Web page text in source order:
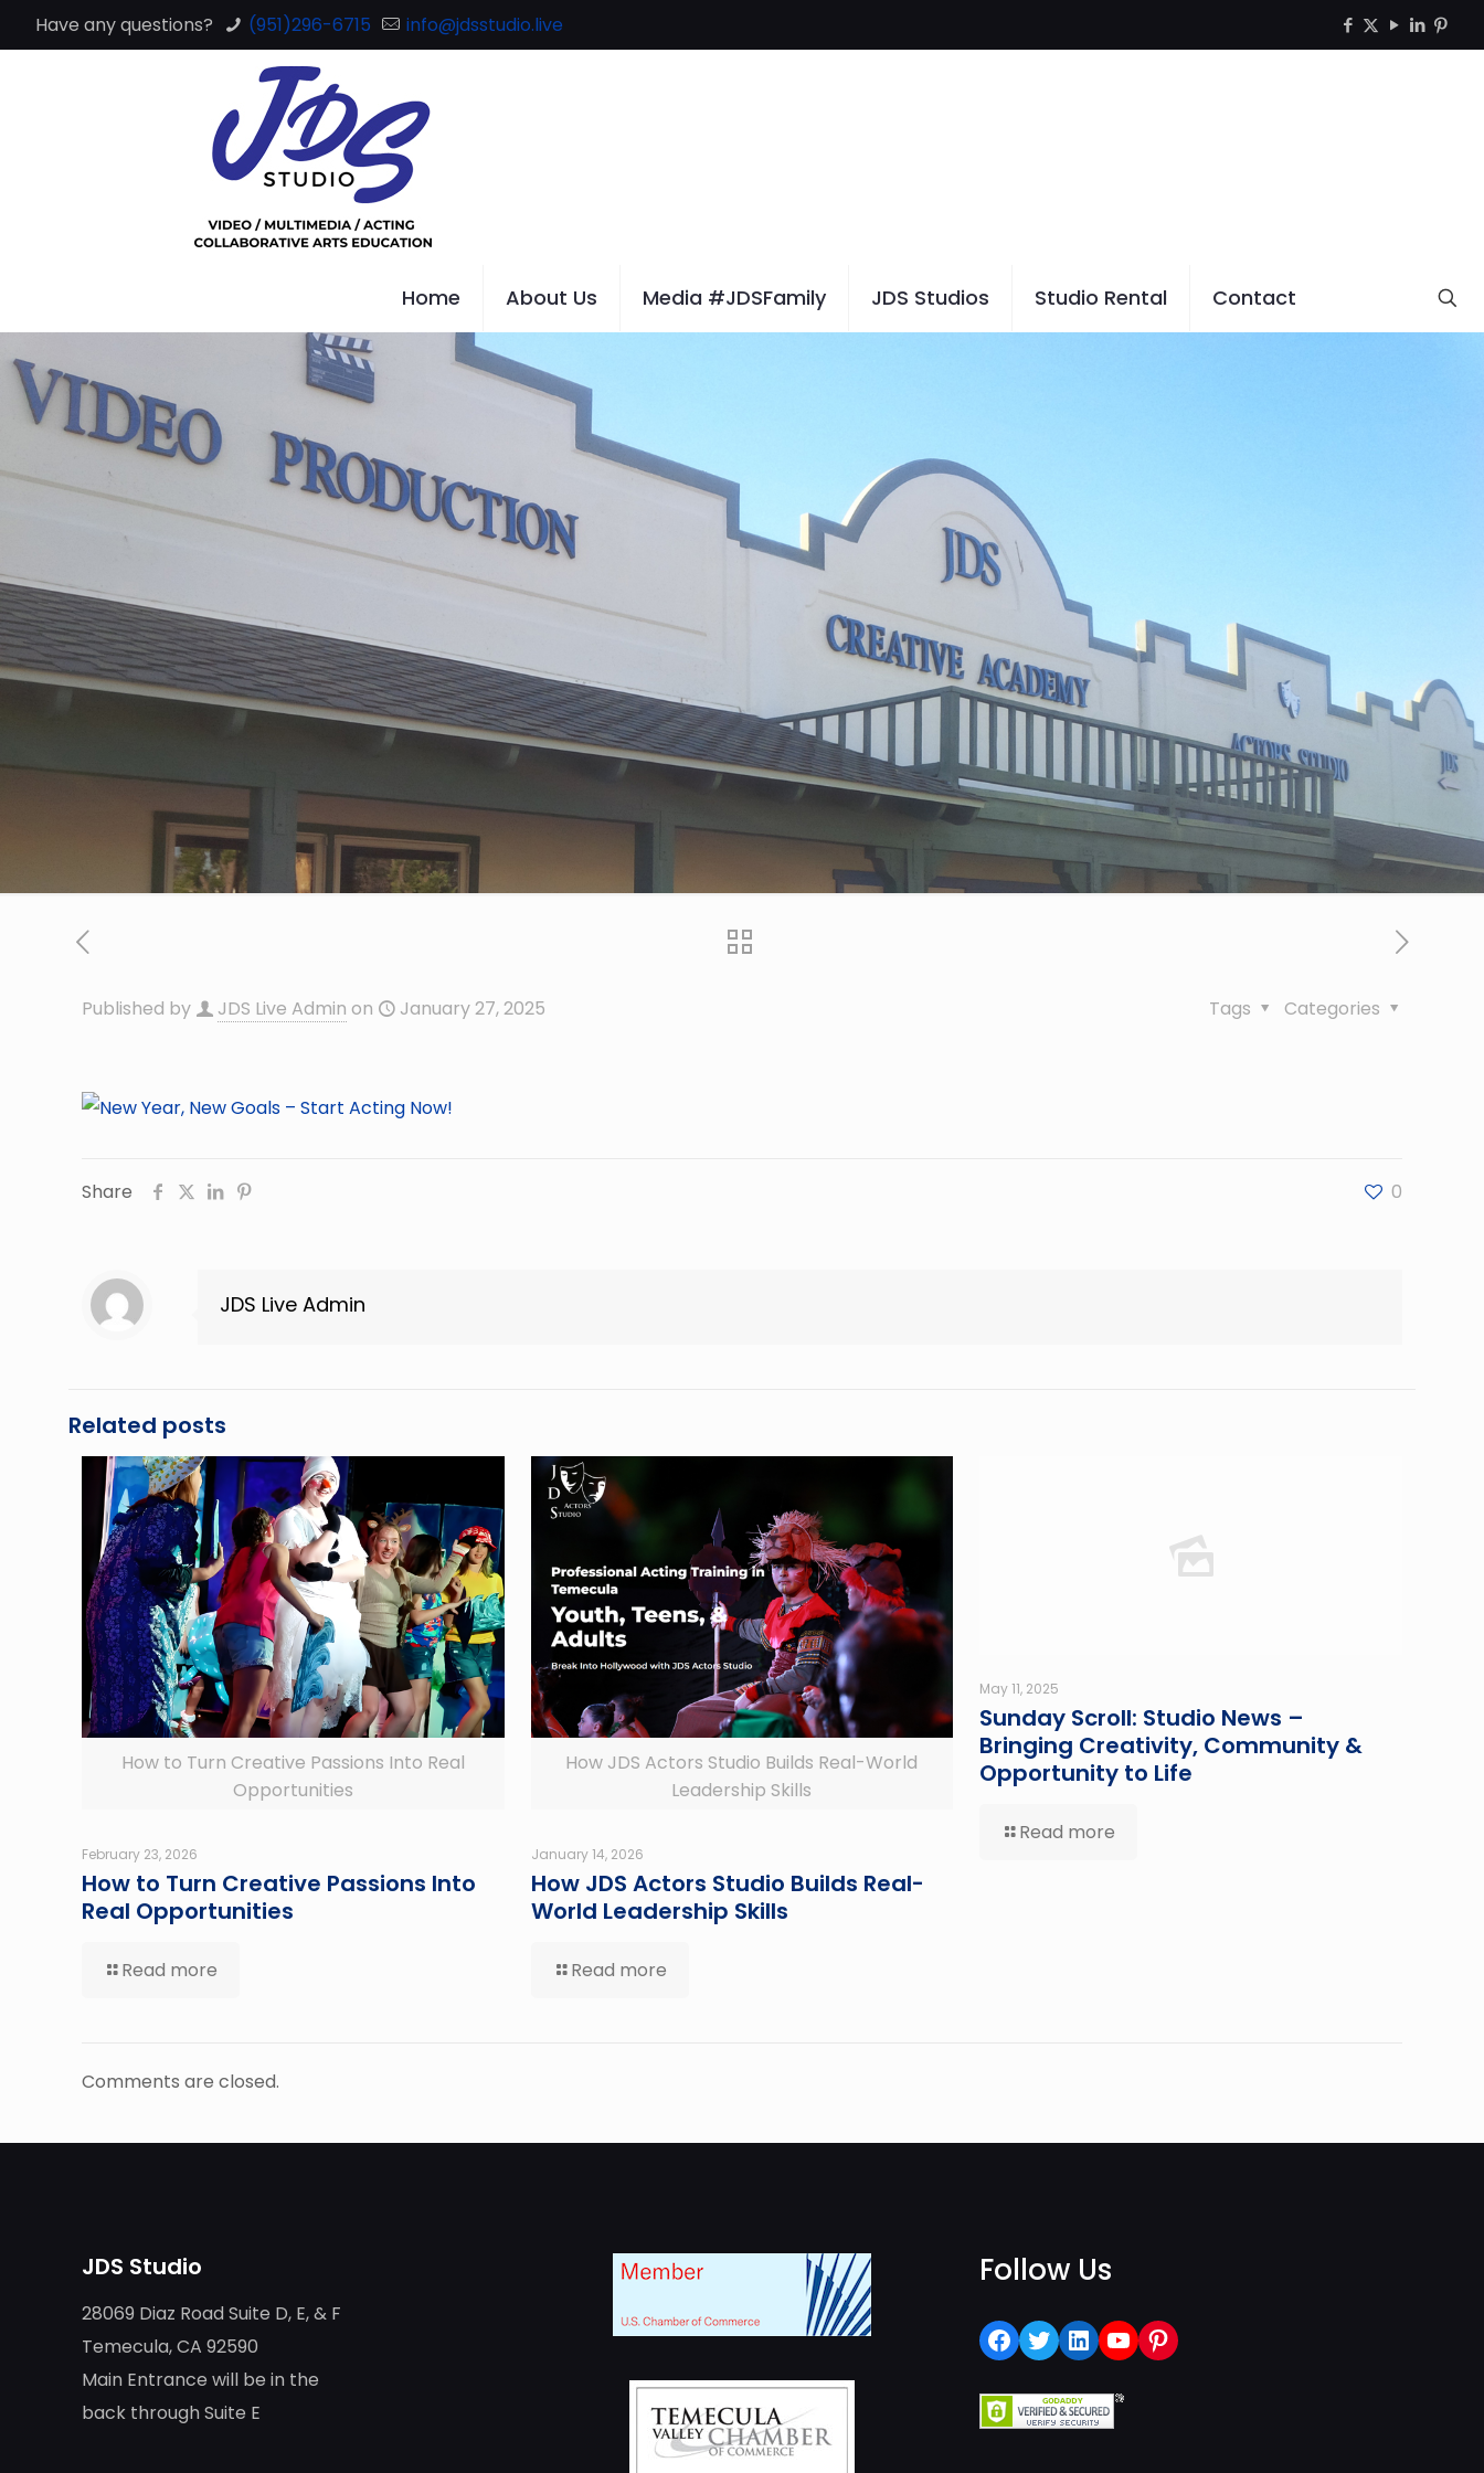
Have any questions? (951)296-6715 info@jdsstudio.live
Home About Us Media #JDSFamily JDS Studios Studio Rental Contact
Published by JDS Live Admin on January 27, 2025 Categories
Tags
Share 0
JDS Live Admin
Related posts
How to Turn Creative Passions Into Real
Opportunities
February 23, 2026
How to Turn Creative Passions Into
Real Opportunities
Read more
How JDS Actors Studio Builds Real-World
Leadership Skills
January 14, 2026
How JDS Actors Studio Builds Real-
World Leadership Skills
Read more
May 11, 2025
Sunday Scroll: Studio News –
Bringing Creativity, Community &
Opportunity to Life
Read more
Comments are closed.
JDS Studio
28069 Diaz Road Suite D, E, & F
Temecula, CA 92590
Main Entrance will be in the
back through Suite E
Follow Us
Facebook
Twitter
LinkedIn
YouTube
Pinterest